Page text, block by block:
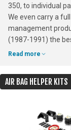
350, to individual
We even carry a
management
(1987-1991) the
Read more
AIR BAG HELPER KITS